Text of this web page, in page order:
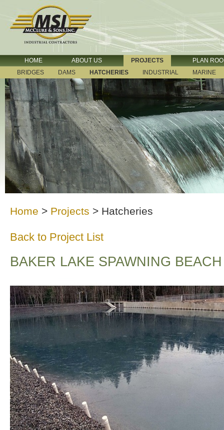
HOME ABOUT US PROJECTS
PLAN
BRIDGES
DAMS HATCHERIES INDUSTRIAL MARINE
Home > Projects > Hatcheries
Back to Project List
BAKER LAKE SPAWNING